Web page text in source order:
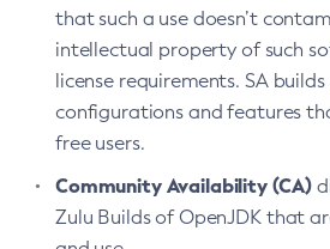
that such a use doesn’t
intellectual property of such
license requirements. SA
configurations and features
free users.
Community Availability (CA)
Zulu Builds of OpenJDK that